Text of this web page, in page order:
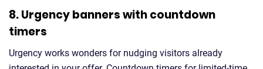
8. Urgency banners with countdown
timers
Urgency works wonders for nudging visitors already